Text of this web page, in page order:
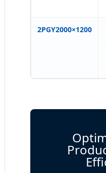
2PGY2000×1200